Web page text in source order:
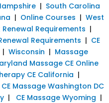
| South Carolina
| Online Courses | West
Requirements |
Requirements | CE
| Wisconsin | Massage
Massage CE Online
CE California |
CE Massage Washington DC
| CE Massage Wyoming |